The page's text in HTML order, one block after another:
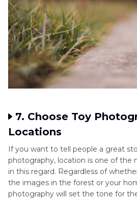
7. Choose Toy
Locations
If you want to tell people a great
photography, location is one of the
in this regard. Regardless of
the images in the forest or your
photography will set the tone for